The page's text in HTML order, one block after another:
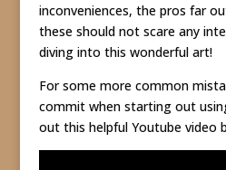
inconveniences, the pros far
these should not scare any
diving into this wonderful art!
For some more common
commit when starting out
out this helpful Youtube video